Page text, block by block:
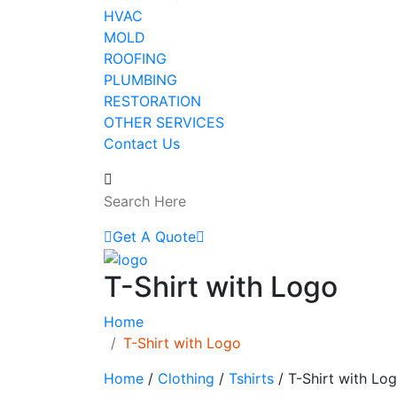
HVAC
MOLD
ROOFING
PLUMBING
RESTORATION
OTHER SERVICES
Contact Us
Get A Quote
T-Shirt with Logo
Home
T-Shirt with Logo
Home / Clothing / Tshirts / T-Shirt with